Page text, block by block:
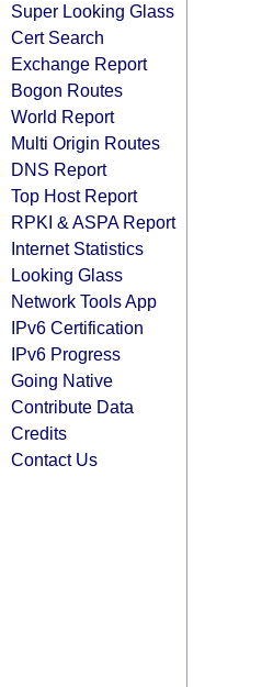
Super Looking Glass
Cert Search
Exchange Report
Bogon Routes
World Report
Multi Origin Routes
DNS Report
Top Host Report
RPKI & ASPA Report
Internet Statistics
Looking Glass
Network Tools App
IPv6 Certification
IPv6 Progress
Going Native
Contribute Data
Credits
Contact Us